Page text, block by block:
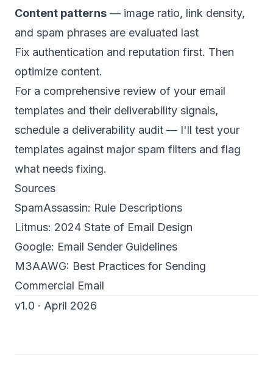
Content patterns — image ratio, link density,
and spam phrases are evaluated last
Fix authentication and reputation first. Then
optimize content.
For a comprehensive review of your email
templates and their deliverability signals,
schedule a deliverability audit — I'll test your
templates against major spam filters and flag
what needs fixing.
Sources
SpamAssassin: Rule Descriptions
Litmus: 2024 State of Email Design
Google: Email Sender Guidelines
M3AAWG: Best Practices for Sending
Commercial Email
v1.0 · April 2026